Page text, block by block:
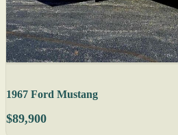
1967 Ford Mustang
$89,900